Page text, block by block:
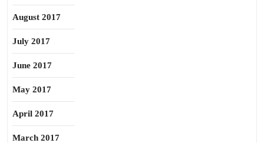
August 2017
July 2017
June 2017
May 2017
April 2017
March 2017